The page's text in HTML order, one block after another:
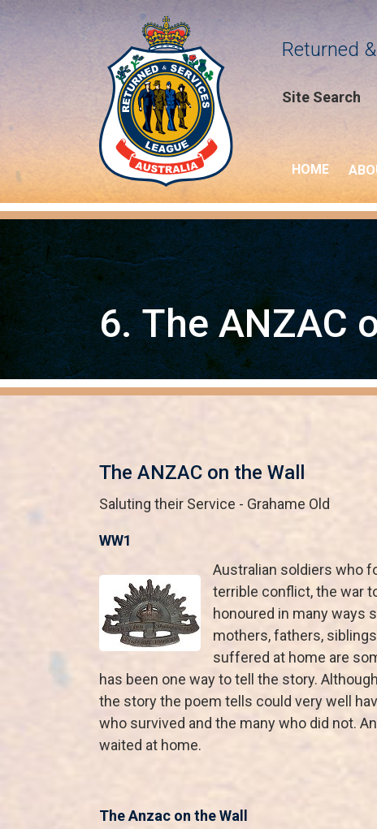
Returned
Site Search
HOME
6. The ANZAC
The ANZAC on the Wall
Saluting their Service - Grahame Old
WW1
Australian soldiers who
terrible conflict, the war
honoured in many ways
mothers, fathers,
suffered at home are
has been one way to tell the story.
the story the poem tells could very well
who survived and the many who did not.
waited at home.
The Anzac on the Wall